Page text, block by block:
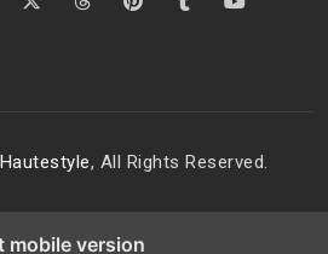
Hautestyle, All Rights Reserved.
mobile version